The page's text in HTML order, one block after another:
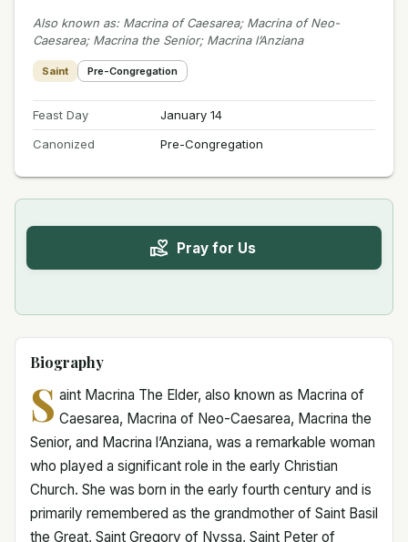
Also known as: Macrina of Caesarea; Macrina of Neo-
Caesarea; Macrina the Senior; Macrina l’Anziana
Saint Pre-Congregation
Feast Day
January 14
Canonized
Pre-Congregation
Pray for Us
Biography
S aint Macrina The Elder, also known as Macrina of
Caesarea, Macrina of Neo-Caesarea, Macrina the
Senior, and Macrina l’Anziana, was a remarkable woman
who played a significant role in the early Christian
Church. She was born in the early fourth century and is
primarily remembered as the grandmother of Saint Basil
the Great, Saint Gregory of Nyssa, Saint Peter of